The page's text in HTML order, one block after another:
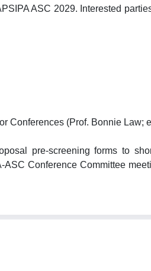
ASC 2029. Interested
Conferences (Prof. Bonnie Law;
pre-screening forms to
Conference Committee